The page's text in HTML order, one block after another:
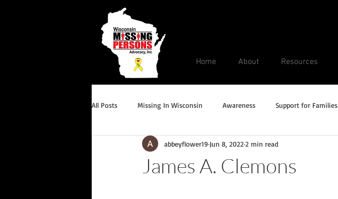
Home About Resources
All Posts Missing In Wisconsin Awareness Support for Families
Endangered/Critical Missing Alert Silver Alert
James A. Clemons
abbeyflower19 Jun 8, 2022 2 min read